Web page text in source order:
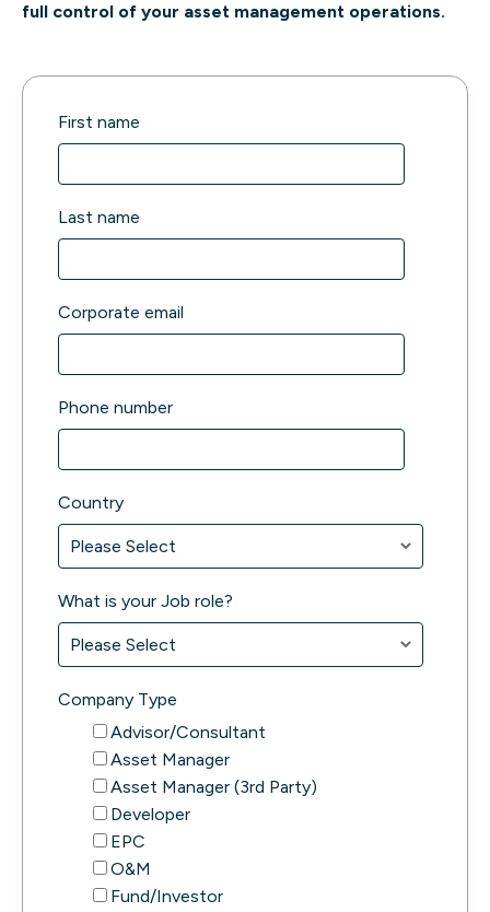
full control of your asset management operations.
First name
Last name
Corporate email
Phone number
Country
What is your Job role?
Company Type
Advisor/Consultant
Asset Manager
Asset Manager (3rd Party)
Developer
EPC
O&M
Fund/Investor